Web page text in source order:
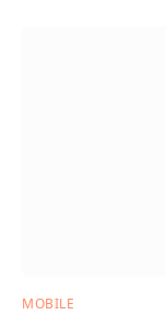
MOBILE